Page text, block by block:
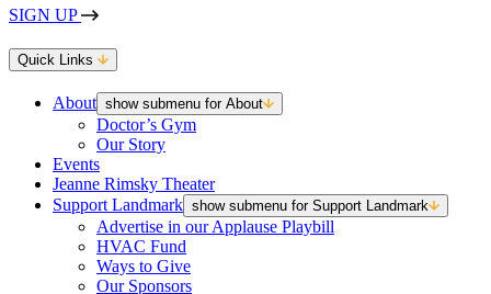
SIGN UP
Quick Links
About show submenu for About
Doctor’s Gym
Our Story
Events
Jeanne Rimsky Theater
Support Landmark show submenu for Support Landmark
Advertise in our Applause Playbill
HVAC Fund
Ways to Give
Our Sponsors